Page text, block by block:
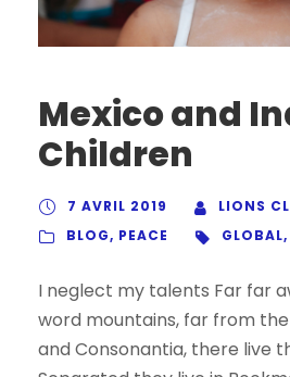
Mexico and
Children
7 AVRIL 2019
LIONS
BLOG, PEACE GLOBAL,
I neglect my talents Far far
word mountains, far from
and Consonantia, there live